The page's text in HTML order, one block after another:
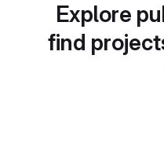
Explore
find